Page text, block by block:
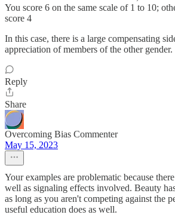
You score 6 on the same scale of 1 to 10;
score 4
In this case, there is a large compensating
appreciation of members of the other gender.
Reply
Share
Overcoming Bias Commenter
May 15, 2023
Your examples are problematic because
well as signaling effects involved. Beauty
as long as you aren't competing against the
useful education does as well.